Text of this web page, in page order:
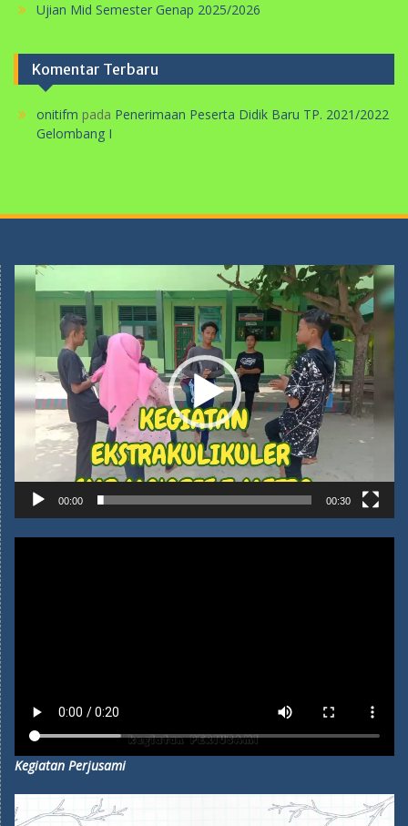
Ujian Mid Semester Genap 2025/2026
Komentar Terbaru
onitifm pada Penerimaan Peserta Didik Baru TP. 2021/2022
Gelombang I
Pemutar
Video
00:00 00:30
Kegiatan Perjusami